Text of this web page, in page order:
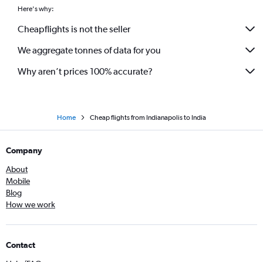
Here's why:
Cheapflights is not the seller
We aggregate tonnes of data for you
Why aren’t prices 100% accurate?
Home Cheap flights from Indianapolis to India
Company
About
Mobile
Blog
How we work
Contact